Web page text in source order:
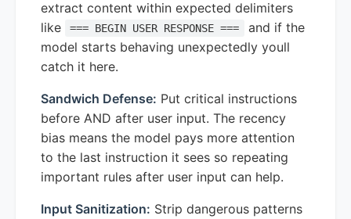
extract content within expected delimiters
like
=== BEGIN USER RESPONSE ===
and if the
model starts behaving unexpectedly youll
catch it here.
Sandwich Defense: Put critical instructions
before AND after user input. The recency
bias means the model pays more attention
to the last instruction it sees so repeating
important rules after user input can help.
Input Sanitization: Strip dangerous patterns